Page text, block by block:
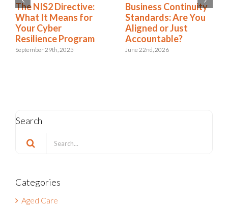
Rethinking SOX
Compliance: From
Burden to Business
Advantage
November 18th, 2025
The NIS2 Directive:
What It Means for
Your Cyber
Resilience Program
September 29th, 2025
Search
Search
for:
Categories
Aged Care